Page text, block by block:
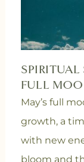
FULL
May’s full
growth, a
with new
bloom and